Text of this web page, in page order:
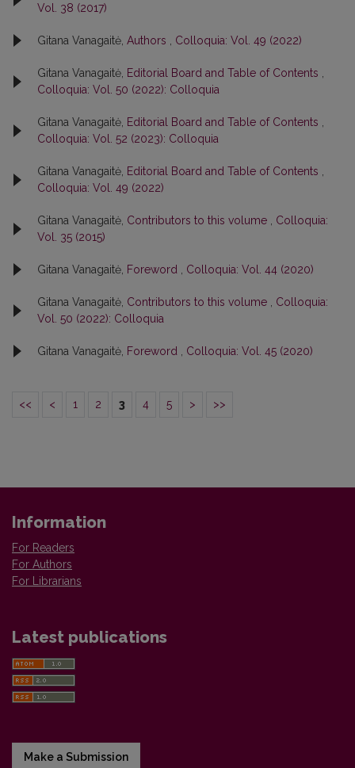
Vol. 38 (2017)
Gitana Vanagaitė, Authors Colloquia: Vol. 49 (2022)
Gitana Vanagaitė, Editorial Board and Table of Contents
Colloquia: Vol. 50 (2022): Colloquia
Gitana Vanagaitė, Editorial Board and Table of Contents
Colloquia: Vol. 52 (2023): Colloquia
Gitana Vanagaitė, Editorial Board and Table of Contents
Colloquia: Vol. 49 (2022)
Gitana Vanagaitė, Contributors to this volume
Colloquia:
Vol. 35 (2015)
Gitana Vanagaitė, Foreword Colloquia: Vol. 44 (2020)
Gitana Vanagaitė, Contributors to this volume
Colloquia:
Vol. 50 (2022): Colloquia
Gitana Vanagaitė, Foreword Colloquia: Vol. 45 (2020)
<< < 1 2 3 4 5 > >>
Information
For Readers
For Authors
For Librarians
Latest publications
Make a Submission